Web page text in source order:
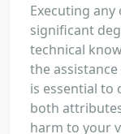
Executing
significant
technical
the
is essential to
both
harm to your